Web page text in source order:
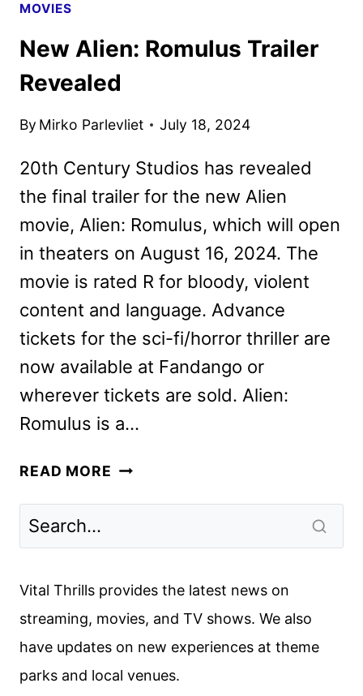
MOVIES
New Alien: Romulus Trailer
Revealed
By Mirko Parlevliet July 18, 2024
20th Century Studios has revealed
the final trailer for the new Alien
movie, Alien: Romulus, which will open
in theaters on August 16, 2024. The
movie is rated R for bloody, violent
content and language. Advance
tickets for the sci-fi/horror thriller are
now available at Fandango or
wherever tickets are sold. Alien:
Romulus is a…
READ MORE NEW
Vital Thrills provides the latest news on
streaming, movies, and TV shows. We also
have updates on new experiences at theme
parks and local venues.